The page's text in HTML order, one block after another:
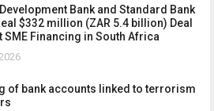
Bank and Standard Bank
$332 million (ZAR 5.4 billion) Deal
SME Financing in South Africa
of bank accounts linked to terrorism